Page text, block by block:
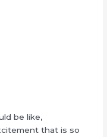
be like,
that is so